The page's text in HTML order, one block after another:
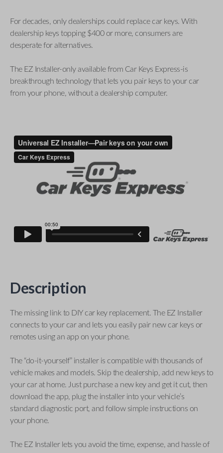
For decades, only dealerships could replace car keys. With
dealership keys topping $400 or more, consumers are
desperate for alternatives.
The EZ Installer-only available from Car Keys Express-is
breakthrough technology that lets you pair keys to your car
from your phone, without a dealership computer.
Description
The missing link to DIY car key replacement. The EZ Installer
connects to your car and lets you easily pair new car keys or
remotes using an app on your phone.
The “do-it-yourself” installer is compatible with thousands of
vehicle makes and models. Skip the dealership, add new keys to
your car at home. Just purchase a new key and get it cut, then
download the app, plug the installer into your vehicle’s
standard diagnostic port, and follow simple instructions on
your phone.
The EZ Installer lets you avoid the time, expense, and hassle of